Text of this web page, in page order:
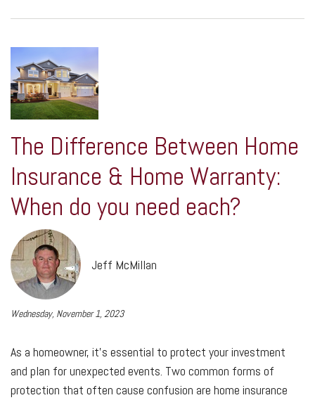
The Difference Between Home
Insurance & Home Warranty:
When do you need each?
Jeff McMillan
Wednesday, November 1, 2023
As a homeowner, it's essential to protect your investment
and plan for unexpected events. Two common forms of
protection that often cause confusion are home insurance